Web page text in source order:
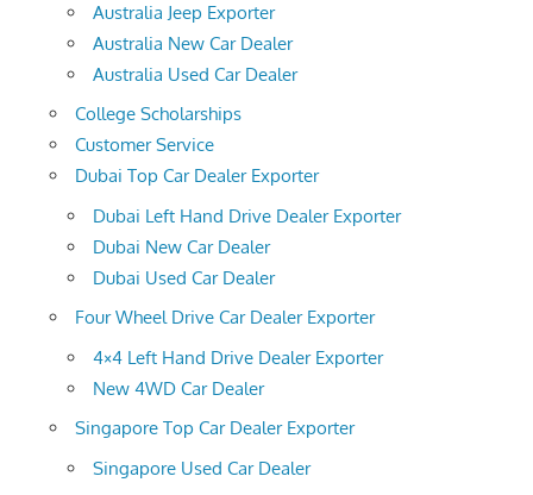
Australia Jeep Exporter
Australia New Car Dealer
Australia Used Car Dealer
College Scholarships
Customer Service
Dubai Top Car Dealer Exporter
Dubai Left Hand Drive Dealer Exporter
Dubai New Car Dealer
Dubai Used Car Dealer
Four Wheel Drive Car Dealer Exporter
4×4 Left Hand Drive Dealer Exporter
New 4WD Car Dealer
Singapore Top Car Dealer Exporter
Singapore Used Car Dealer